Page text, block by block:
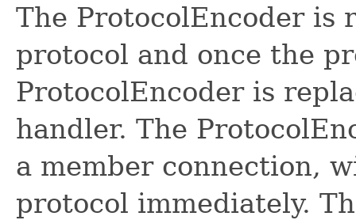
The ProtocolEncoder
protocol and once the
ProtocolEncoder is
handler. The
a member connection,
protocol immediately.